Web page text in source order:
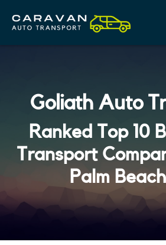
Goliath Auto
Ranked Top 10
Transport
Palm